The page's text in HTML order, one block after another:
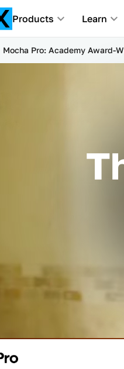
Products Learn
Mocha Pro: Academy Award-